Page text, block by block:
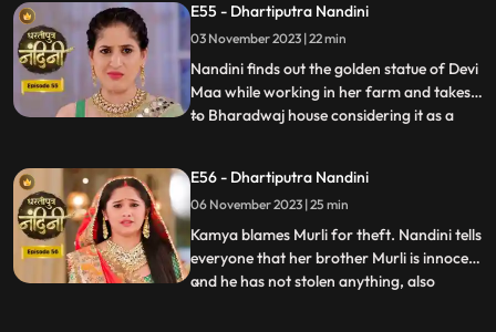
Nandinis farm to take out the golden
statue but they are surprised to see that
the spot has been dug
E55 - Dhartiputra Nandini
03 November 2023 | 22 min
Nandini finds out the golden statue of Devi
Maa while working in her farm and takes it
to Bharadwaj house considering it as a
Nandinis farm to take out the golden
statue but they are surprised to see that
the spot has been dug o
...
E56 - Dhartiputra Nandini
06 November 2023 | 25 min
Kamya blames Murli for theft. Nandini tells
everyone that her brother Murli is innocent
and he has not stolen anything, also
...